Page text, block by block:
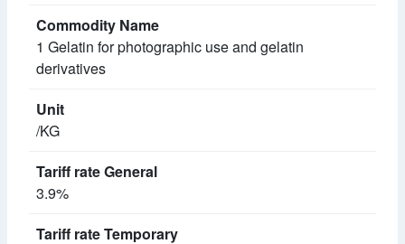
1 Gelatin for photographic use and gelatin
derivatives
/KG
3.9%